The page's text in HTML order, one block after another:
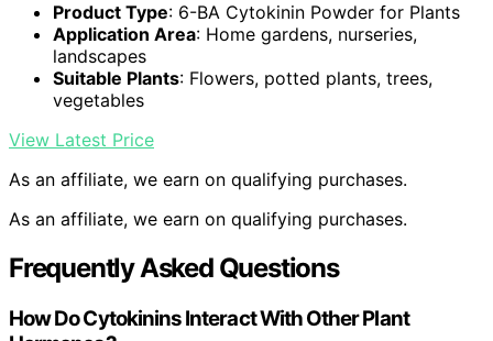
Product Type: 6-BA Cytokinin Powder for Plants
Application Area: Home gardens, nurseries,
landscapes
Suitable Plants: Flowers, potted plants, trees,
vegetables
View Latest Price
As an affiliate, we earn on qualifying purchases.
As an affiliate, we earn on qualifying purchases.
Frequently Asked Questions
How Do Cytokinins Interact With Other Plant